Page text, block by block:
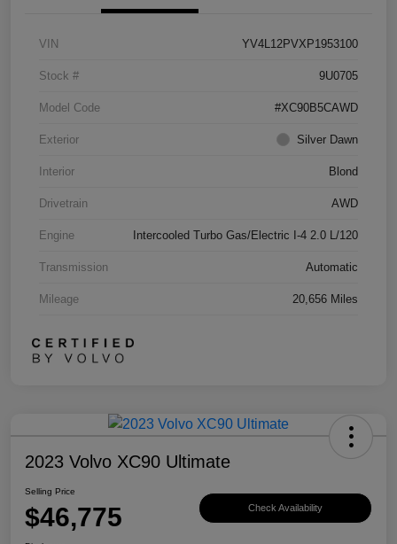
VIN YV4L12PVXP1953100
Stock # 9U0705
Model Code #XC90B5CAWD
Exterior Silver Dawn
Interior Blond
Drivetrain AWD
Engine Intercooled Turbo Gas/Electric I-4 2.0 L/120
Transmission Automatic
Mileage 20,656 Miles
2023 Volvo XC90 Ultimate
Selling Price
$46,775 Check Availability